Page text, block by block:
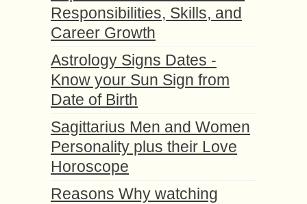
Responsibilities, Skills, and
Career Growth
Astrology Signs Dates -
Know your Sun Sign from
Date of Birth
Sagittarius Men and Women
Personality plus their Love
Horoscope
Reasons Why watching